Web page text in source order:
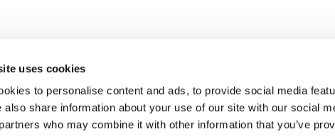
uses cookies
to personalise content and ads, to provide social media
also share information about your use of our site with our social
who may combine it with other information that you’ve